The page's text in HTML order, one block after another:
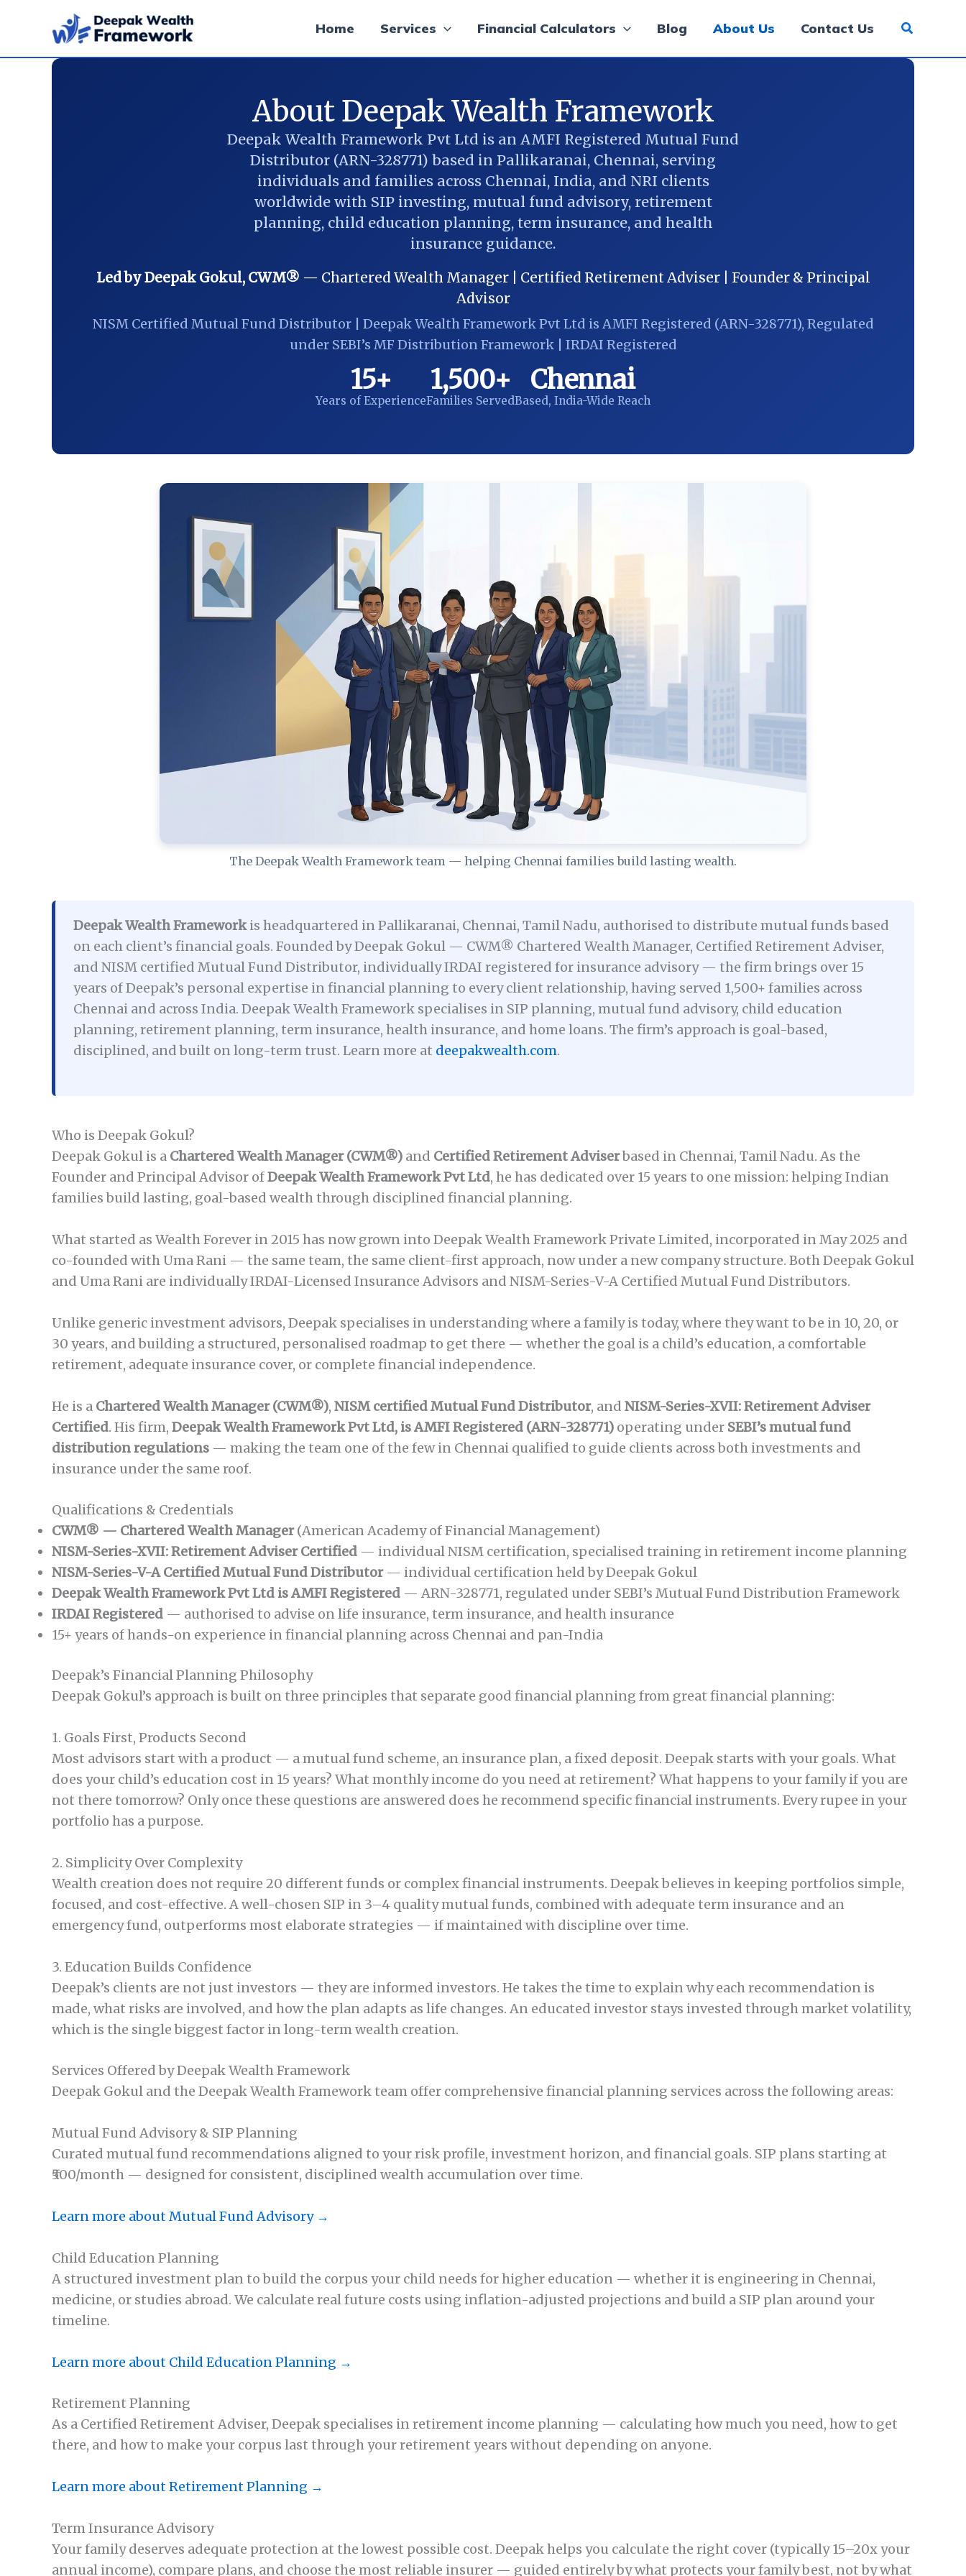
Home Services Financial Calculators Blog About Us Contact Us
About Deepak Wealth Framework
Deepak Wealth Framework Pvt Ltd is an AMFI Registered Mutual Fund
Distributor (ARN-328771) based in Pallikaranai, Chennai, serving
individuals and families across Chennai, India, and NRI clients
worldwide with SIP investing, mutual fund advisory, retirement
planning, child education planning, term insurance, and health
insurance guidance.
Led by Deepak Gokul, CWM® — Chartered Wealth Manager | Certified Retirement Adviser | Founder & Principal
Advisor
NISM Certified Mutual Fund Distributor | Deepak Wealth Framework Pvt Ltd is AMFI Registered (ARN-328771), Regulated
under SEBI’s MF Distribution Framework | IRDAI Registered
15+
Years of Experience
1,500+
Families Served
Chennai
Based, India-Wide Reach
The Deepak Wealth Framework team — helping Chennai families build lasting wealth.
Deepak Wealth Frameworkis headquartered in Pallikaranai, Chennai, Tamil Nadu, authorised to distribute mutual funds based
on each client’s financial goals. Founded by Deepak Gokul — CWM® Chartered Wealth Manager, Certified Retirement Adviser,
and NISM certified Mutual Fund Distributor, individually IRDAI registered for insurance advisory — the firm brings over 15
years of Deepak’s personal expertise in financial planning to every client relationship, having served 1,500+ families across
Chennai and across India. Deepak Wealth Framework specialises in SIP planning, mutual fund advisory, child education
planning, retirement planning, term insurance, health insurance, and home loans. The firm’s approach is goal-based,
disciplined, and built on long-term trust. Learn more at deepakwealth.com.
Who is Deepak Gokul?
Deepak Gokul is a Chartered Wealth Manager (CWM®) and Certified Retirement Adviserbased in Chennai, Tamil Nadu. As the
Founder and Principal Advisor ofDeepak Wealth Framework Pvt Ltd, he has dedicated over 15 years to one mission: helping Indian
families build lasting, goal-based wealth through disciplined financial planning.
What started as Wealth Forever in 2015 has now grown into Deepak Wealth Framework Private Limited, incorporated in May 2025 and
co-founded with Uma Rani — the same team, the same client-first approach, now under a new company structure. Both Deepak Gokul
and Uma Rani are individually IRDAI-Licensed Insurance Advisors and NISM-Series-V-A Certified Mutual Fund Distributors.
Unlike generic investment advisors, Deepak specialises in understanding where a family is today, where they want to be in 10, 20, or
30 years, and building a structured, personalised roadmap to get there — whether the goal is a child’s education, a comfortable
retirement, adequate insurance cover, or complete financial independence.
He is a Chartered Wealth Manager (CWM®), NISM certified Mutual Fund Distributor, and NISM-Series-XVII: Retirement Adviser
Certified. His firm, Deepak Wealth Framework Pvt Ltd, is AMFI Registered (ARN-328771) operating under SEBI’s mutual fund
distribution regulations — making the team one of the few in Chennai qualified to guide clients across both investments and
insurance under the same roof.
Qualifications & Credentials
CWM® — Chartered Wealth Manager(American Academy of Financial Management)
NISM-Series-XVII: Retirement Adviser Certified — individual NISM certification, specialised training in retirement income planning
NISM-Series-V-A Certified Mutual Fund Distributor— individual certification held by Deepak Gokul
Deepak Wealth Framework Pvt Ltd is AMFI Registered — ARN-328771, regulated under SEBI’s Mutual Fund Distribution Framework
IRDAI Registered — authorised to advise on life insurance, term insurance, and health insurance
15+ years of hands-on experience in financial planning across Chennai and pan-India
Deepak’s Financial Planning Philosophy
Deepak Gokul’s approach is built on three principles that separate good financial planning from great financial planning:
1. Goals First, Products Second
Most advisors start with a product — a mutual fund scheme, an insurance plan, a fixed deposit. Deepak starts with your goals. What
does your child’s education cost in 15 years? What monthly income do you need at retirement? What happens to your family if you are
not there tomorrow? Only once these questions are answered does he recommend specific financial instruments. Every rupee in your
portfolio has a purpose.
2. Simplicity Over Complexity
Wealth creation does not require 20 different funds or complex financial instruments. Deepak believes in keeping portfolios simple,
focused, and cost-effective. A well-chosen SIP in 3–4 quality mutual funds, combined with adequate term insurance and an
emergency fund, outperforms most elaborate strategies — if maintained with discipline over time.
3. Education Builds Confidence
Deepak’s clients are not just investors — they are informed investors. He takes the time to explain why each recommendation is
made, what risks are involved, and how the plan adapts as life changes. An educated investor stays invested through market volatility,
which is the single biggest factor in long-term wealth creation.
Services Offered by Deepak Wealth Framework
Deepak Gokul and the Deepak Wealth Framework team offer comprehensive financial planning services across the following areas:
Mutual Fund Advisory & SIP Planning
Curated mutual fund recommendations aligned to your risk profile, investment horizon, and financial goals. SIP plans starting at
₹500/month — designed for consistent, disciplined wealth accumulation over time.
Learn more about Mutual Fund Advisory →
Child Education Planning
A structured investment plan to build the corpus your child needs for higher education — whether it is engineering in Chennai,
medicine, or studies abroad. We calculate real future costs using inflation-adjusted projections and build a SIP plan around your
timeline.
Learn more about Child Education Planning →
Retirement Planning
As a Certified Retirement Adviser, Deepak specialises in retirement income planning — calculating how much you need, how to get
there, and how to make your corpus last through your retirement years without depending on anyone.
Learn more about Retirement Planning →
Term Insurance Advisory
Your family deserves adequate protection at the lowest possible cost. Deepak helps you calculate the right cover (typically 15–20x your
annual income), compare plans, and choose the most reliable insurer — guided entirely by what protects your family best, not by what